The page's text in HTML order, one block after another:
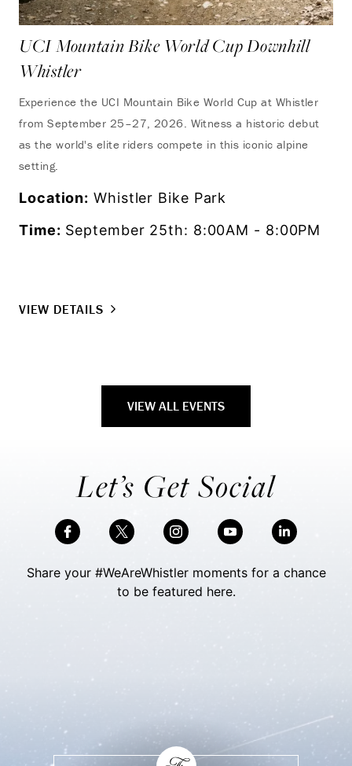
UCI Mountain Bike World Cup Downhill
Whistler
Experience the UCI Mountain Bike World Cup at Whistler
from September 25–27, 2026. Witness a historic debut
as the world's elite riders compete in this iconic alpine
setting.
Location: Whistler Bike Park
Time: September 25th: 8:00AM - 8:00PM
VIEW DETAILS
VIEW ALL EVENTS
Let’s Get Social
Share your #WeAreWhistler moments for a chance
to be featured here.